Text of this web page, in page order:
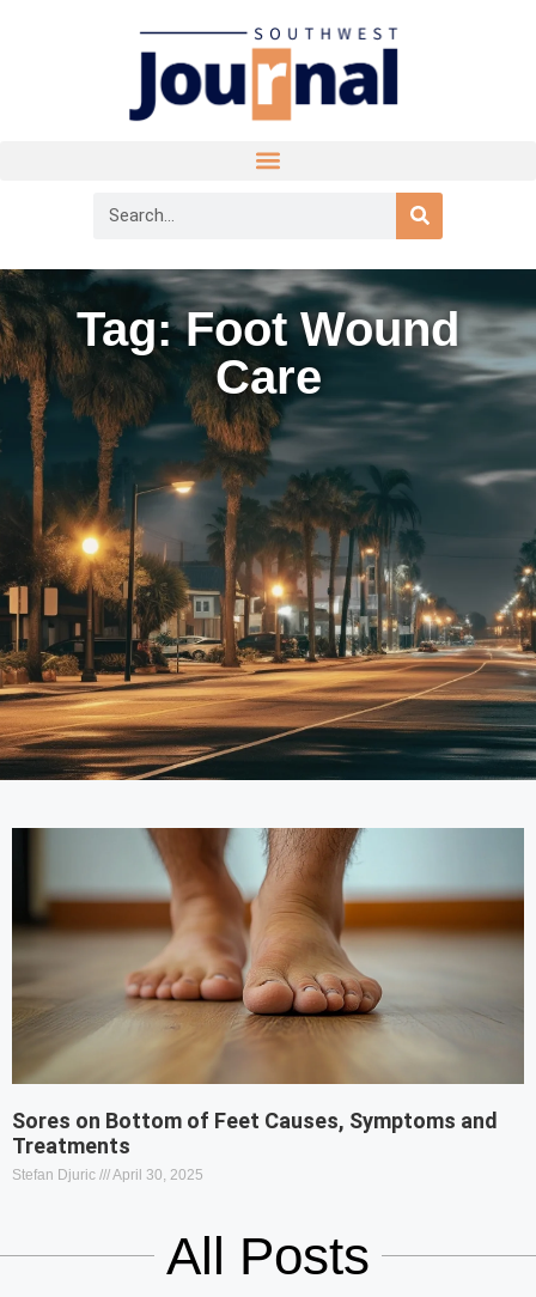
Tag: Foot Wound
Care
Sores on Bottom of Feet Causes, Symptoms and
Treatments
Stefan Djuric April 30, 2025
All Posts